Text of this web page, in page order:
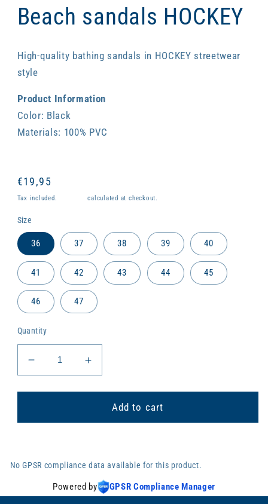
1
in
modal
Beach sandals HOCKEY
High-quality bathing sandals in HOCKEY streetwear
style
Product Information
Color: Black
Materials: 100% PVC
Regular
price
€19,95
Tax included. calculated at checkout.
Size
36 37 38 39 40
41 42 43 44 45
46 47
Quantity
Decrease
quantity
for
sandals
Increase
quantity
for
Beach
sandals
Add to cart
No GPSR compliance data available for this product.
Powered by GPSR Compliance Manager